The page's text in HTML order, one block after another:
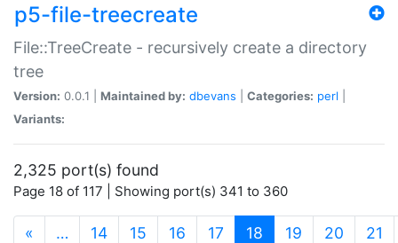
p5-file-treecreate
File::TreeCreate - recursively create a directory
tree
Version: 0.0.1 | Maintained by: dbevans Categories: perl
Variants:
2,325 port(s) found
Page 18 of 117 | Showing port(s) 341 to 360
« … 14 15 16 17 18 (current)
19 20 21